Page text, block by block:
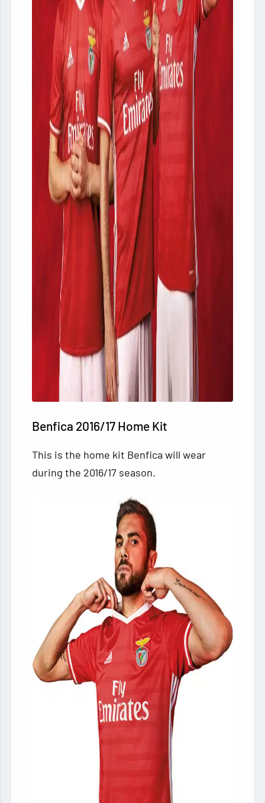
Benfica 2016/17 Home Kit
This is the home kit Benfica will wear
during the 2016/17 season.